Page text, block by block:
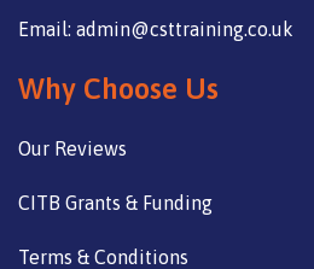
Email: admin@csttraining.co.uk
Why Choose Us
Our Reviews
CITB Grants & Funding
Terms & Conditions